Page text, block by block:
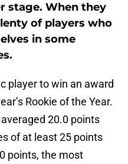
stage. When they
of players who
in some
player to win an award
Rookie of the Year.
20.0 points
of at least 25 points
points, the most